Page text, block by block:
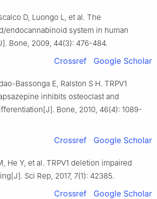
D, Luongo L, et al. The
endocannabinoid system in human
Bone, 2009, 44(3): 476-484.
Crossref Google Scholar
Bassonga E, Ralston S H. TRPV1
inhibits osteoclast and
Bone, 2010, 46(4): 1089-
Crossref Google Scholar
He Y, et al. TRPV1 deletion impaired
Sci Rep, 2017, 7(1): 42385.
Crossref Google Scholar